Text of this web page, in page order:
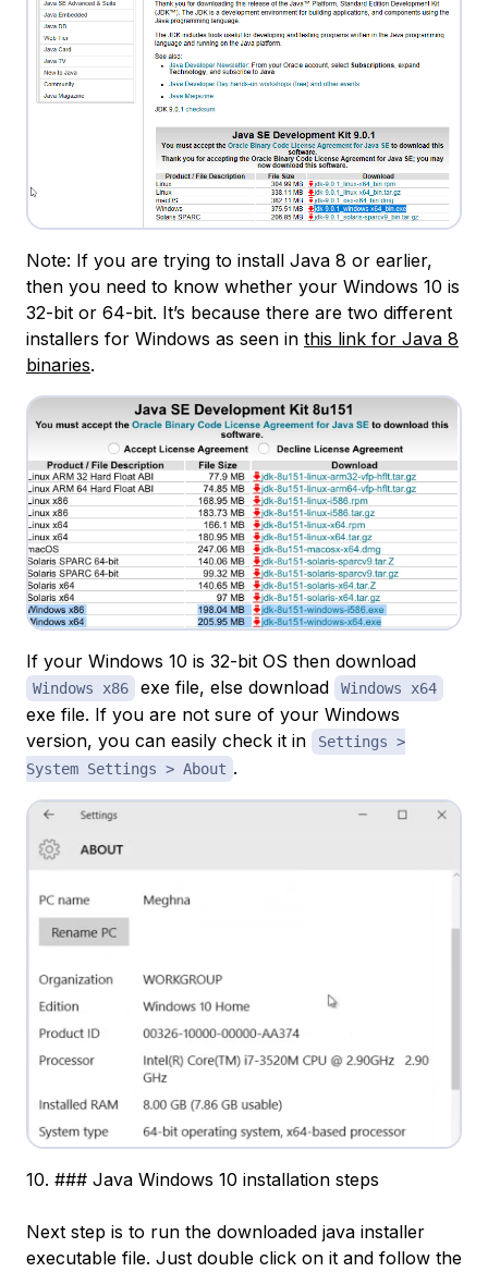
Note: If you are trying to install Java 8 or earlier,
then you need to know whether your Windows 10 is
32-bit or 64-bit. It’s because there are two different
installers for Windows as seen in this link for Java 8
binaries.
If your Windows 10 is 32-bit OS then download
Windows x86 exe file, else download Windows x64
exe file. If you are not sure of your Windows
version, you can easily check it in
Settings >
System Settings > About .
10. ### Java Windows 10 installation steps
Next step is to run the downloaded java installer
executable file. Just double click on it and follow the